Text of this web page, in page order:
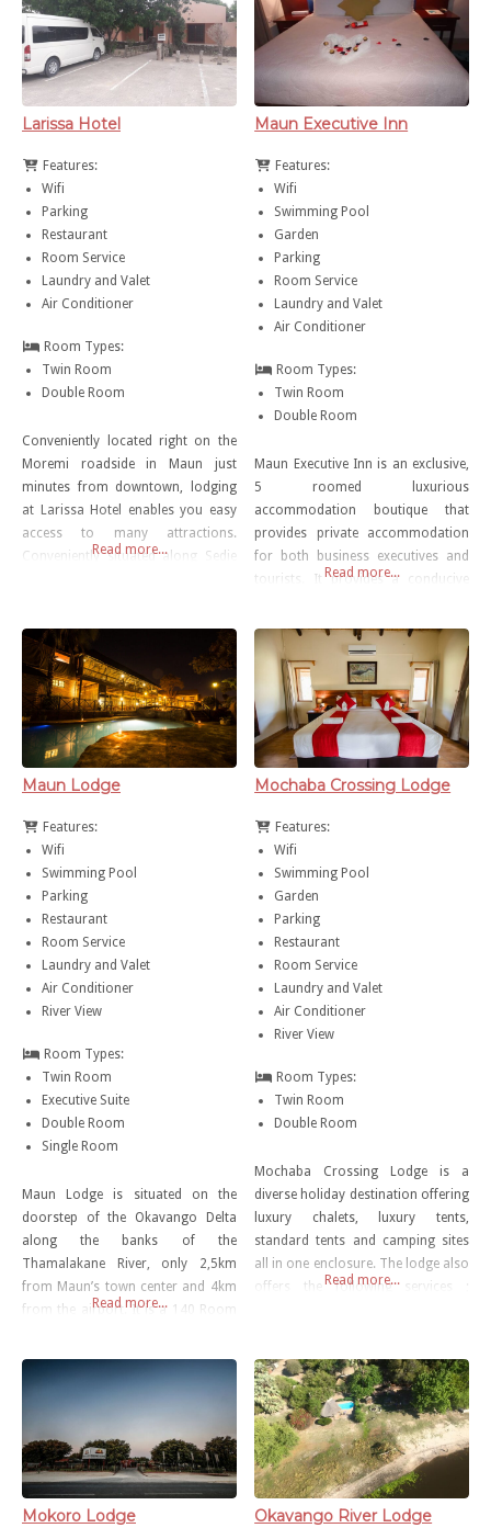
head to The Tshilli Farmstall,
Hilary’s, or
Larissa Hotel
Features:
Wifi
Parking
Restaurant
Room Service
Laundry and Valet
Air Conditioner
Room Types:
Twin Room
Double Room
Conveniently located right on the
Moremi roadside in Maun just
minutes from downtown, lodging
at Larissa Hotel enables you easy
access to many attractions.
Conveniently situated along Sedie
Read more...
Maun Executive Inn
Features:
Wifi
Swimming Pool
Garden
Parking
Room Service
Laundry and Valet
Air Conditioner
Room Types:
Twin Room
Double Room
Maun Executive Inn is an exclusive,
5 roomed luxurious
accommodation boutique that
provides private accommodation
for both business executives and
tourists. It provides a conducive
holidaying accommodation
alternative for the tourist. All
rooms are equipped with air-
conditions and mini-bar fridges.
Drinking water is provided from
our in-house Reverse Osmosis
facility. Services include
Read more...
Maun Lodge
Features:
Wifi
Swimming Pool
Parking
Restaurant
Room Service
Laundry and Valet
Air Conditioner
River View
Room Types:
Twin Room
Executive Suite
Double Room
Single Room
Maun Lodge is situated on the
doorstep of the Okavango Delta
along the banks of the
Thamalakane River, only 2,5km
from Maun’s town center and 4km
from the airport. It is a 140 Room
accommodation that cater for
both international and local
tourists and people visiting Maun
on Business. With Various dining
options and conference
Read more...
Mochaba Crossing Lodge
Features:
Wifi
Swimming Pool
Garden
Parking
Restaurant
Room Service
Laundry and Valet
Air Conditioner
River View
Room Types:
Twin Room
Double Room
Mochaba Crossing Lodge is a
diverse holiday destination offering
luxury chalets, luxury tents,
standard tents and camping sites
all in one enclosure. The lodge also
offers the following services ;
service , free parking, bar,
television lounge, free WiFi and
game drives.
Read more...
Mokoro Lodge Okavango River Lodge